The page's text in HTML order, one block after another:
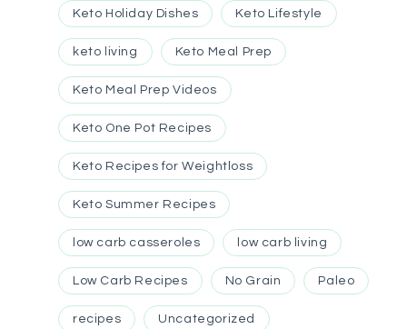
Keto Holiday Dishes Keto Lifestyle
keto living Keto Meal Prep
Keto Meal Prep Videos
Keto One Pot Recipes
Keto Recipes for Weightloss
Keto Summer Recipes
low carb casseroles low carb living
Low Carb Recipes No Grain Paleo
recipes Uncategorized